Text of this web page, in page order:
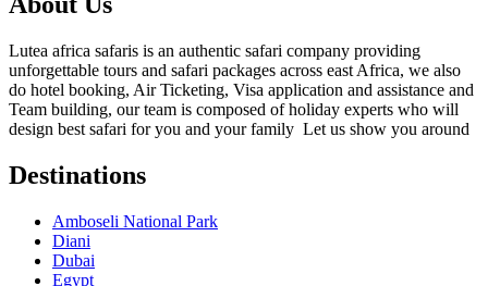
Lutea africa safaris is an authentic safari company providing
unforgettable tours and safari packages across east Africa, we also
do hotel booking, Air Ticketing, Visa application and assistance and
Team building, our team is composed of holiday experts who will
design best safari for you and your family Let us show you around
Destinations
Amboseli National Park
Diani
Dubai
Egypt